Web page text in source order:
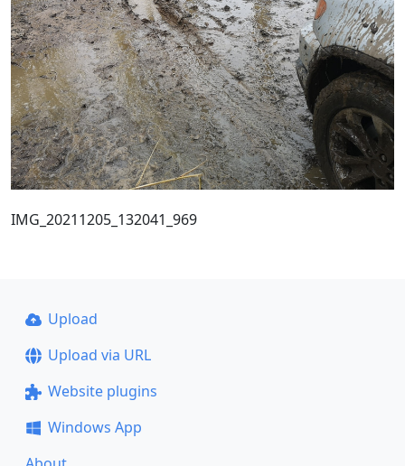
IMG_20211205_132041_969
Upload
Upload via URL
Website plugins
Windows App